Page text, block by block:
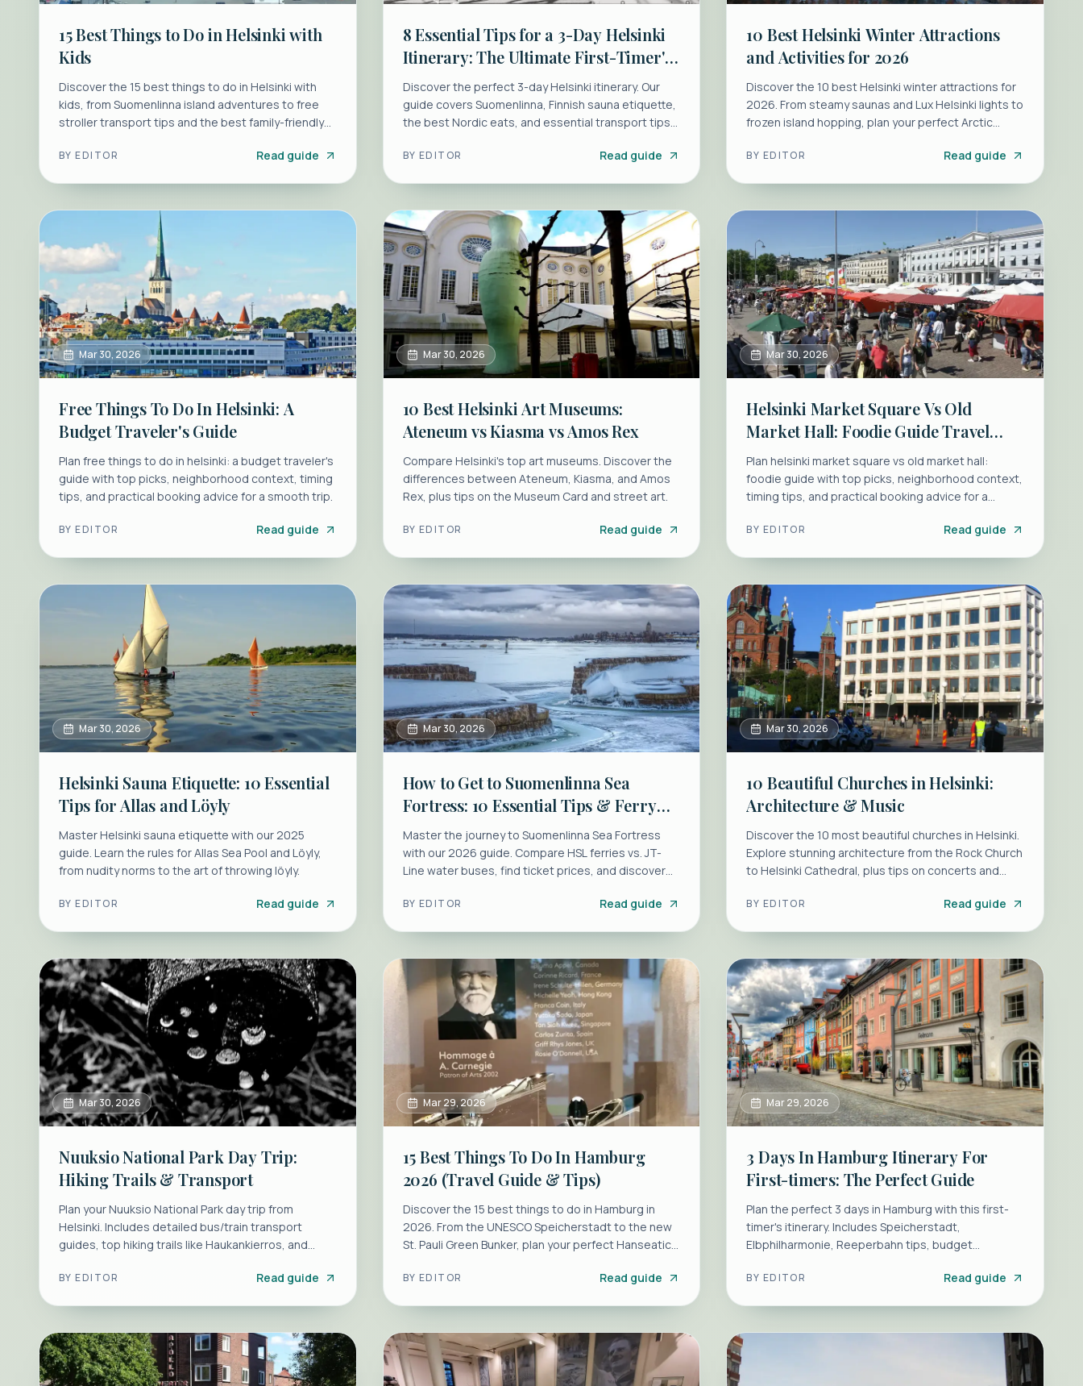
15 Best Things to Do in Helsinki with
Kids
Discover the 15 best things to do in Helsinki with
kids, from Suomenlinna island adventures to free
stroller transport tips and the best family-friendly
BYEDITOR Read guide
8 Essential Tips for a 3-Day Helsinki
Itinerary: The Ultimate First-Timer's
Guide
Discover the perfect 3-day Helsinki itinerary. Our
guide covers Suomenlinna, Finnish sauna etiquette,
the best Nordic eats, and essential transport tips
BY EDITOR Read guide
10 Best Helsinki Winter Attractions
and Activities for 2026
Discover the 10 best Helsinki winter attractions for
2026. From steamy saunas and Lux Helsinki lights to
frozen island hopping, plan your perfect Arctic
BY EDITOR Read guide
Mar 30, 2026
Free Things To Do In Helsinki: A
Budget Traveler's Guide
Plan free things to do in helsinki: a budget traveler's
guide with top picks, neighborhood context, timing
tips, and practical booking advice for a smooth trip.
BYEDITOR Read guide
Mar 30, 2026
10 Best Helsinki Art Museums:
Ateneum vs Kiasma vs Amos Rex
Compare Helsinki's top art museums. Discover the
differences between Ateneum, Kiasma, and Amos
Rex, plus tips on the Museum Card and street art.
BY EDITOR Read guide
Mar 30, 2026
Helsinki Market Square Vs Old
Market Hall: Foodie Guide Travel
Guide
Plan helsinki market square vs old market hall:
foodie guide with top picks, neighborhood context,
timing tips, and practical booking advice for a
BY EDITOR Read guide
Mar 30, 2026
Helsinki Sauna Etiquette: 10 Essential
Tips for Allas and Löyly
Master Helsinki sauna etiquette with our 2025
guide. Learn the rules for Allas Sea Pool and Löyly,
from nudity norms to the art of throwing löyly.
BYEDITOR Read guide
Mar 30, 2026
How to Get to Suomenlinna Sea
Fortress: 10 Essential Tips & Ferry
Guide
Master the journey to Suomenlinna Sea Fortress
with our 2026 guide. Compare HSL ferries vs. JT-
Line water buses, find ticket prices, and discover
BY EDITOR Read guide
Mar 30, 2026
10 Beautiful Churches in Helsinki:
Architecture & Music
Discover the 10 most beautiful churches in Helsinki.
Explore stunning architecture from the Rock Church
to Helsinki Cathedral, plus tips on concerts and
BY EDITOR Read guide
Mar 30, 2026
Nuuksio National Park Day Trip:
Hiking Trails & Transport
Plan your Nuuksio National Park day trip from
Helsinki. Includes detailed bus/train transport
guides, top hiking trails like Haukankierros, and
BYEDITOR Read guide
Mar 29, 2026
15 Best Things To Do In Hamburg
2026 (Travel Guide & Tips)
Discover the 15 best things to do in Hamburg in
2026. From the UNESCO Speicherstadt to the new
St. Pauli Green Bunker, plan your perfect Hanseatic
BY EDITOR Read guide
Mar 29, 2026
3 Days In Hamburg Itinerary For
First-timers: The Perfect Guide
Plan the perfect 3 days in Hamburg with this first-
timer's itinerary. Includes Speicherstadt,
Elbphilharmonie, Reeperbahn tips, budget
BY EDITOR Read guide